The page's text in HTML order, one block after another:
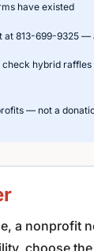
have existed
at 813-699-9325
hybrid raffles
— not a
a nonprofit
choose